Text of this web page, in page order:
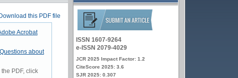
ISSN 1607-9264
e-ISSN 2079-4029
JCR 2025 Impact Factor: 1.2
CiteScore 2025: 3.6
SJR 2025: 0.307
Download this PDF file
Acrobat
about
PDF, click